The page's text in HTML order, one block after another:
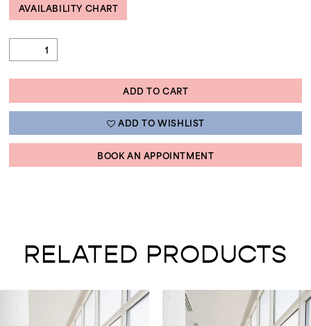
AVAILABILITY CHART
ADD TO CART
ADD TO WISHLIST
BOOK AN APPOINTMENT
RELATED PRODUCTS
Related
Skip
AUTOPLAY
SLIDE
SLIDE
0